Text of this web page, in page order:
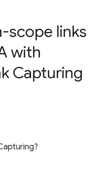
scope links
with
Capturing